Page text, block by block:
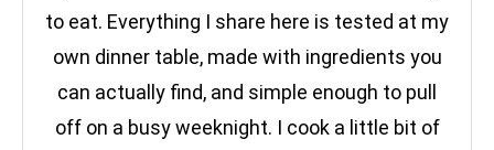
to eat. Everything I share here is tested at my
own dinner table, made with ingredients you
can actually find, and simple enough to pull
off on a busy weeknight. I cook a little bit of